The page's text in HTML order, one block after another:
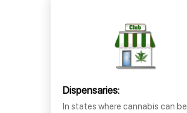
Dispensaries:
In states where cannabis can be